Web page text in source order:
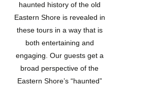
haunted history of the old
Eastern Shore is revealed in
these tours in a way that is
both entertaining and
engaging. Our guests get a
broad perspective of the
Eastern Shore’s “haunted”